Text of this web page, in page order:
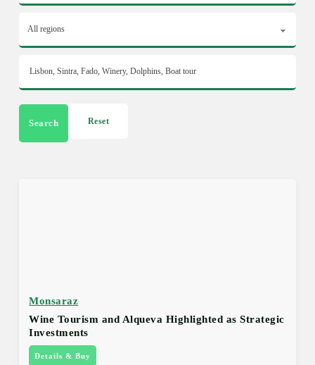
Search Reset
Monsaraz
Wine Tourism and Alqueva Highlighted as Strategic
Investments
Details & Buy